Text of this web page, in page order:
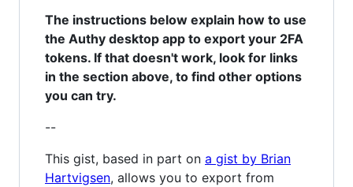
The instructions below explain how to use
the Authy desktop app to export your 2FA
tokens. If that doesn't work, look for links
in the section above, to find other options
you can try.
--
This gist, based in part on a gist by Brian
Hartvigsen, allows you to export from